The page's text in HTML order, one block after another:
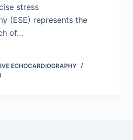
stress
(ESE) represents the
of…
ECHOCARDIOGRAPHY